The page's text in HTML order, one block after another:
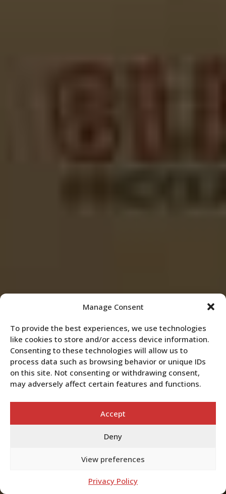
Manage Consent
To provide the best experiences, we use technologies
like cookies to store and/or access device information.
Consenting to these technologies will allow us to
process data such as browsing behavior or unique IDs
on this site. Not consenting or withdrawing consent,
may adversely affect certain features and functions.
Accept
Deny
View preferences
Privacy Policy